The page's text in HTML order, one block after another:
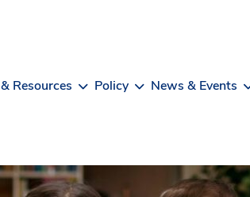
Resources Policy News & Events